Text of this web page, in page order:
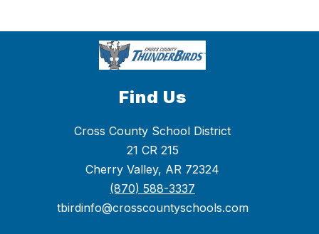
Find Us
Cross County School District
21 CR 215
Cherry Valley, AR 72324
(870) 588-3337
tbirdinfo@crosscountyschools.com